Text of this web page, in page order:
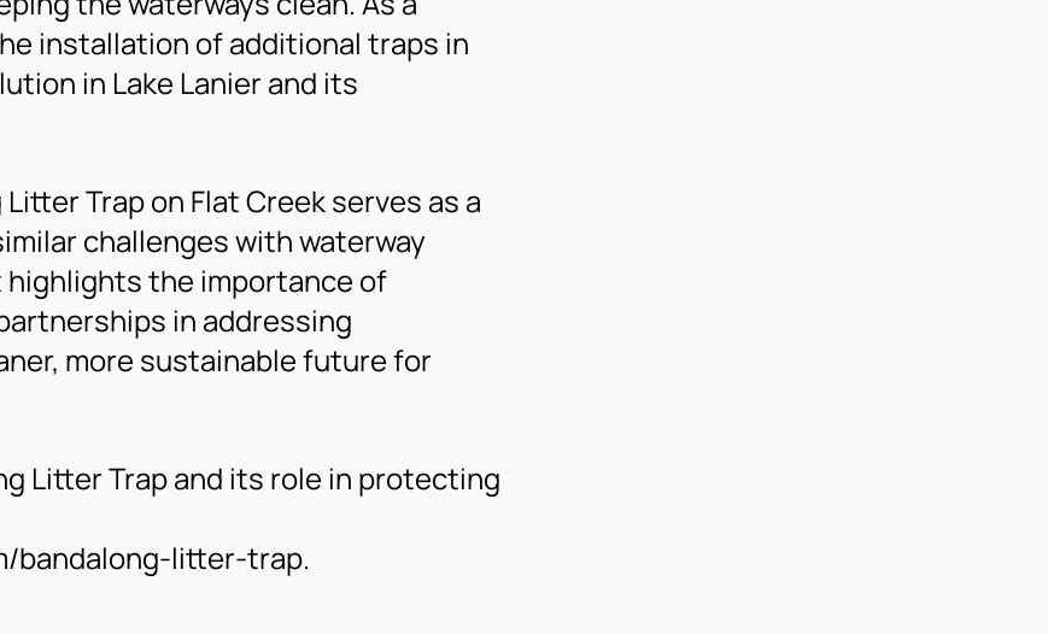
installation of additional traps in
in Lake Lanier and its
Trap on Flat Creek serves as a
challenges with waterway
the importance of
in addressing
more sustainable future for
Litter Trap and its role in protecting
bandalong-litter-trap.